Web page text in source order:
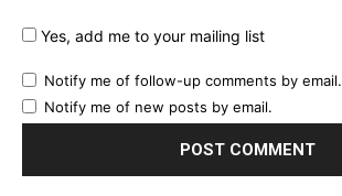
Yes, add me to your mailing list
Notify me of follow-up comments by email.
Notify me of new posts by email.